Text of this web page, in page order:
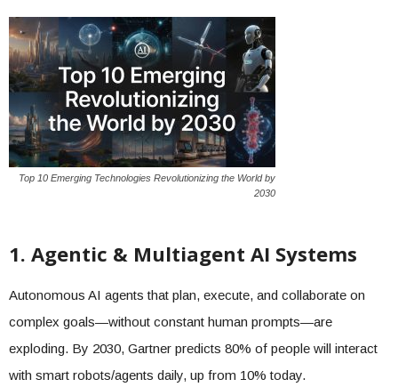
Top 10 Emerging Technologies Revolutionizing the World by
2030
1. Agentic & Multiagent AI Systems
Autonomous AI agents that plan, execute, and collaborate on
complex goals—without constant human prompts—are
exploding. By 2030, Gartner predicts 80% of people will interact
with smart robots/agents daily, up from 10% today.